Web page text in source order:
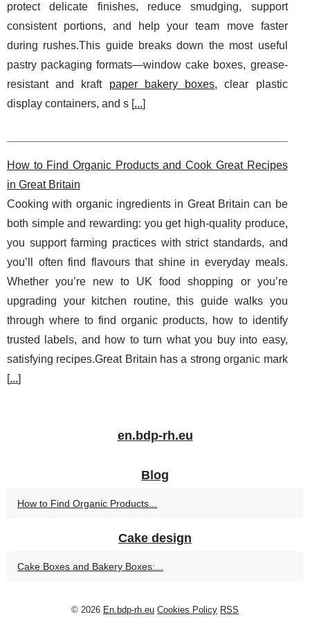
protect delicate finishes, reduce smudging, support
consistent portions, and help your team move faster
during rushes.This guide breaks down the most useful
pastry packaging formats—window cake boxes, grease-
resistant and kraft paper bakery boxes, clear plastic
display containers, and s [...]
How to Find Organic Products and Cook Great Recipes
in Great Britain
Cooking with organic ingredients in Great Britain can be
both simple and rewarding: you get high-quality produce,
you support farming practices with strict standards, and
you’ll often find flavours that shine in everyday meals.
Whether you’re new to UK food shopping or you’re
upgrading your kitchen routine, this guide walks you
through where to find organic products, how to identify
trusted labels, and how to turn what you buy into easy,
satisfying recipes.Great Britain has a strong organic mark
[...]
en.bdp-rh.eu
Blog
How to Find Organic Products...
Cake design
Cake Boxes and Bakery Boxes:...
© 2026 En.bdp-rh.eu Cookies Policy RSS